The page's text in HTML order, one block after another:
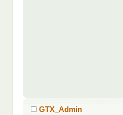
GTX_Admin